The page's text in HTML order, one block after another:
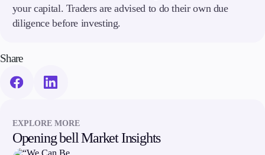
your capital. Traders are advised to do their own due
diligence before investing.
Share
EXPLORE MORE
Opening bell Market Insights